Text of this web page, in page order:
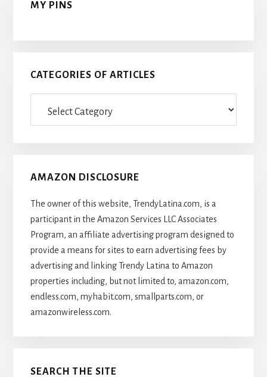
MY PINS
CATEGORIES OF ARTICLES
AMAZON DISCLOSURE
The owner of this website, TrendyLatina.com, is a
participant in the Amazon Services LLC Associates
Program, an affiliate advertising program designed to
provide a means for sites to earn advertising fees by
advertising and linking Trendy Latina to Amazon
properties including, but not limited to, amazon.com,
endless.com, myhabit.com, smallparts.com, or
amazonwireless.com.
SEARCH THE SITE